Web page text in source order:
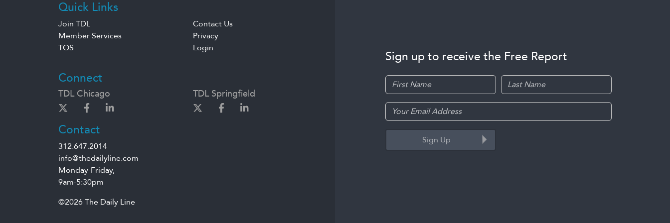
Quick Links
Join TDL
Contact Us
Member Services
Privacy
TOS
Login
Connect
TDL Chicago TDL Springfield
Contact
312.647.2014
info@thedailyline.com
Monday-Friday,
9am-5:30pm
©2026 The Daily Line
Sign up to receive the Free Report